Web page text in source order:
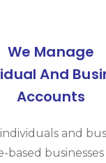
We Manage
And
Accounts
and
based